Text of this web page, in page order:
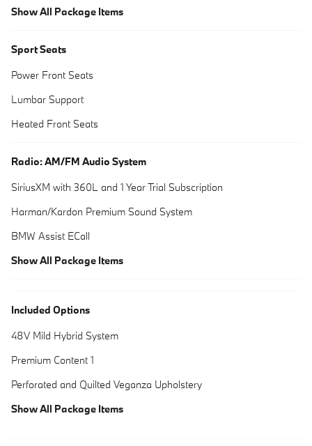
Show All Package Items
Sport Seats
Power Front Seats
Lumbar Support
Heated Front Seats
Radio: AM/FM Audio System
SiriusXM with 360L and 1 Year Trial Subscription
Harman/Kardon Premium Sound System
BMW Assist ECall
Show All Package Items
Included Options
48V Mild Hybrid System
Premium Content 1
Perforated and Quilted Veganza Upholstery
Show All Package Items